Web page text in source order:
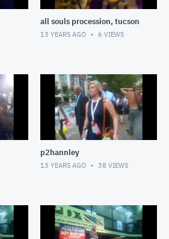
all souls procession, tucson
13 YEARS AGO 6 VIEWS
p2hannley
13 YEARS AGO 38 VIEWS